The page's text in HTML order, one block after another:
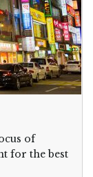
of
for the best